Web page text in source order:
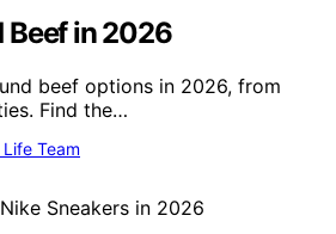
Beef in 2026
beef options in 2026, from
Find the…
Team